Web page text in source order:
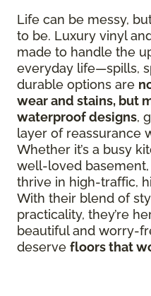
Life can be messy,
to be. Luxury vinyl
made to handle the
everyday life—spills,
durable options are
wear and stains, but
waterproof designs,
layer of reassurance
Whether it’s a busy
well-loved
thrive in high-traffic,
With their blend of
practicality, they’re
beautiful and worry-
deserve floors that